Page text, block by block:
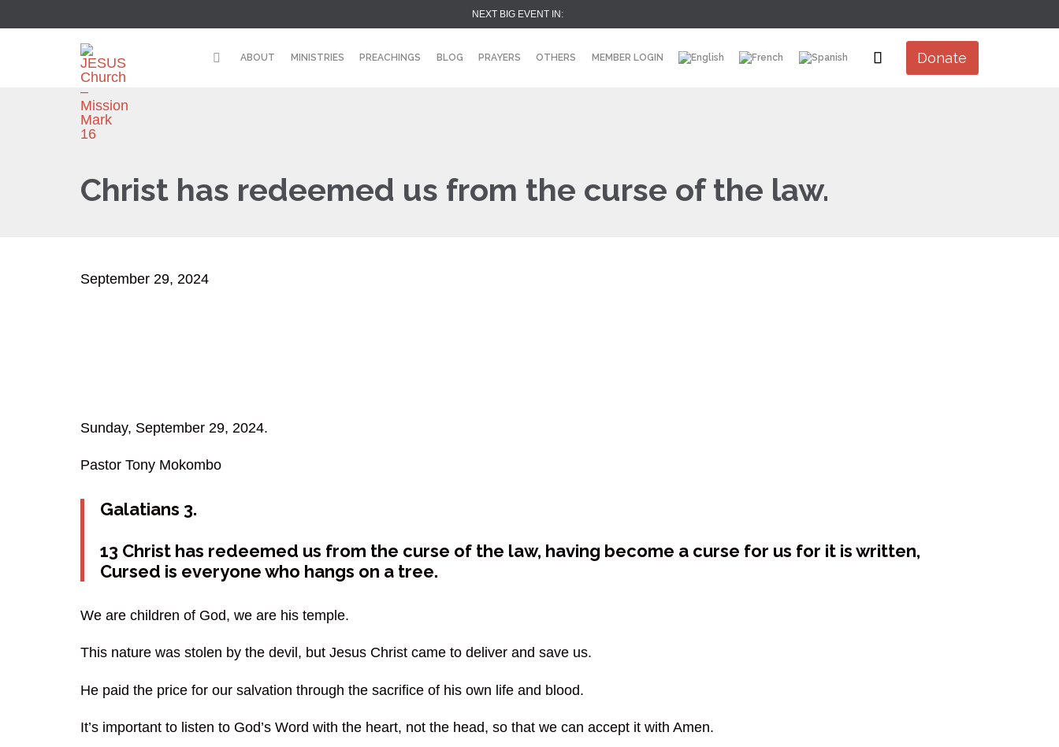
NEXT BIG EVENT IN:
Skip
ABOUT MINISTRIES PREACHINGS BLOG PRAYERS OTHERS MEMBER LOGIN  Donate
Christ has redeemed us from the curse of the law.
September 29, 2024
Sunday, September 29, 2024.
Pastor Tony Mokombo
Galatians 3.
13 Christ has redeemed us from the curse of the law, having become a curse for us for it is written,
Cursed is everyone who hangs on a tree.
We are children of God, we are his temple.
This nature was stolen by the devil, but Jesus Christ came to deliver and save us.
He paid the price for our salvation through the sacrifice of his own life and blood.
It’s important to listen to God’s Word with the heart, not the head, so that we can accept it with Amen.